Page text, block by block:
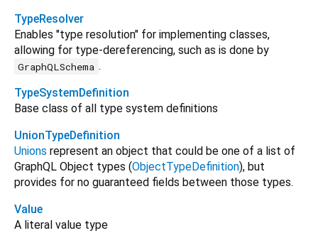
TypeResolver
Enables "type resolution" for implementing classes,
allowing for type-dereferencing, such as is done by
GraphQLSchema .
TypeSystemDefinition
Base class of all type system definitions
UnionTypeDefinition
Unions represent an object that could be one of a list of
GraphQL Object types (ObjectTypeDefinition), but
provides for no guaranteed fields between those types.
Value
A literal value type